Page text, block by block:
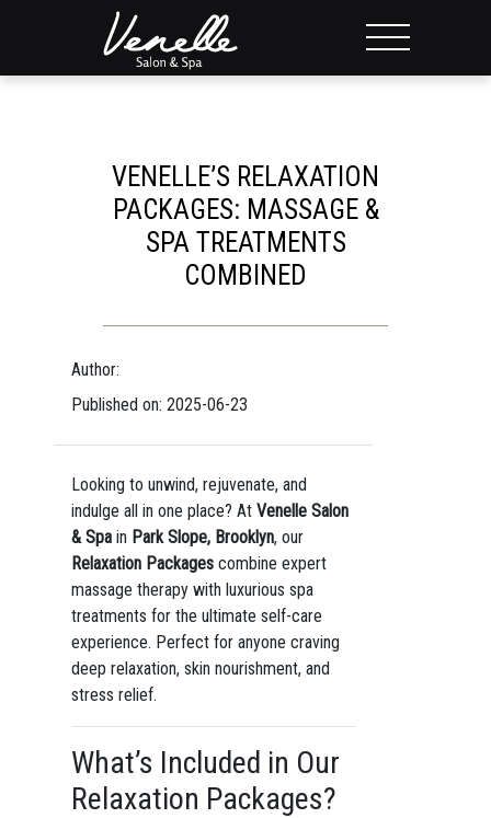
VENELLE’S RELAXATION
PACKAGES: MASSAGE &
SPA TREATMENTS
COMBINED
Author:
Published on: 2025-06-23
Looking to unwind, rejuvenate, and
indulge all in one place? At Venelle Salon
& Spain Park Slope, Brooklyn, our
Relaxation Packagescombine expert
massage therapy with luxurious spa
treatments for the ultimate self-care
experience. Perfect for anyone craving
deep relaxation, skin nourishment, and
stress relief.
What’s Included in Our
Relaxation Packages?